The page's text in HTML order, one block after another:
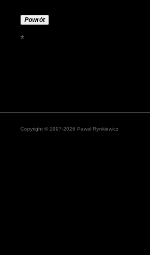
Powrót
*
Copyright © 1997-2026 Paweł Rynkiewicz